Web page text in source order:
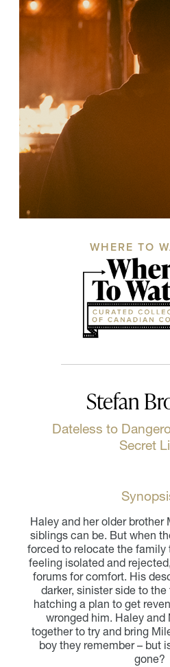
WHERE TO
Stefan
Dateless to
Secret
Haley and her older brother
siblings can be. But when
forced to relocate the family
feeling isolated and
forums for comfort. His
darker, sinister side to
hatching a plan to get
wronged him. Haley and
together to try and bring
boy they remember – but
gone?